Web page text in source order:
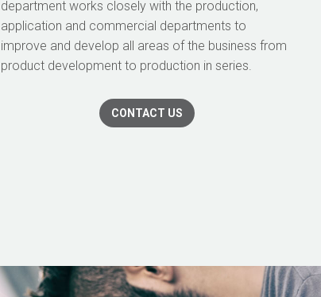
department works closely with the production,
application and commercial departments to
improve and develop all areas of the business from
product development to production in series.
CONTACT US